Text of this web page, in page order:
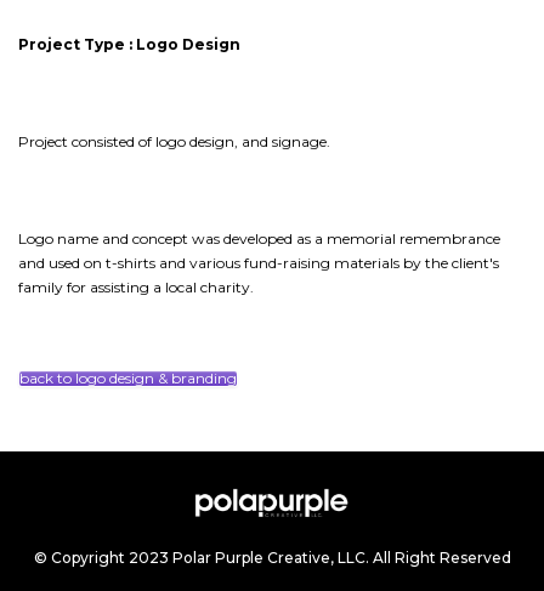
Project Type : Logo Design
Project consisted of logo design, and signage.
Logo name and concept was developed as a memorial remembrance
and used on t-shirts and various fund-raising materials by the client's
family for assisting a local charity.
back to logo design & branding
© Copyright 2023 Polar Purple Creative, LLC. All Right Reserved